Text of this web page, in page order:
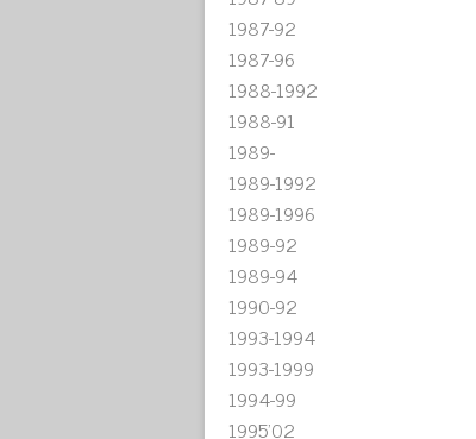
1987-92
1987-96
1988-1992
1988-91
1989-
1989-1992
1989-1996
1989-92
1989-94
1990-92
1993-1994
1993-1999
1994-99
1995'02